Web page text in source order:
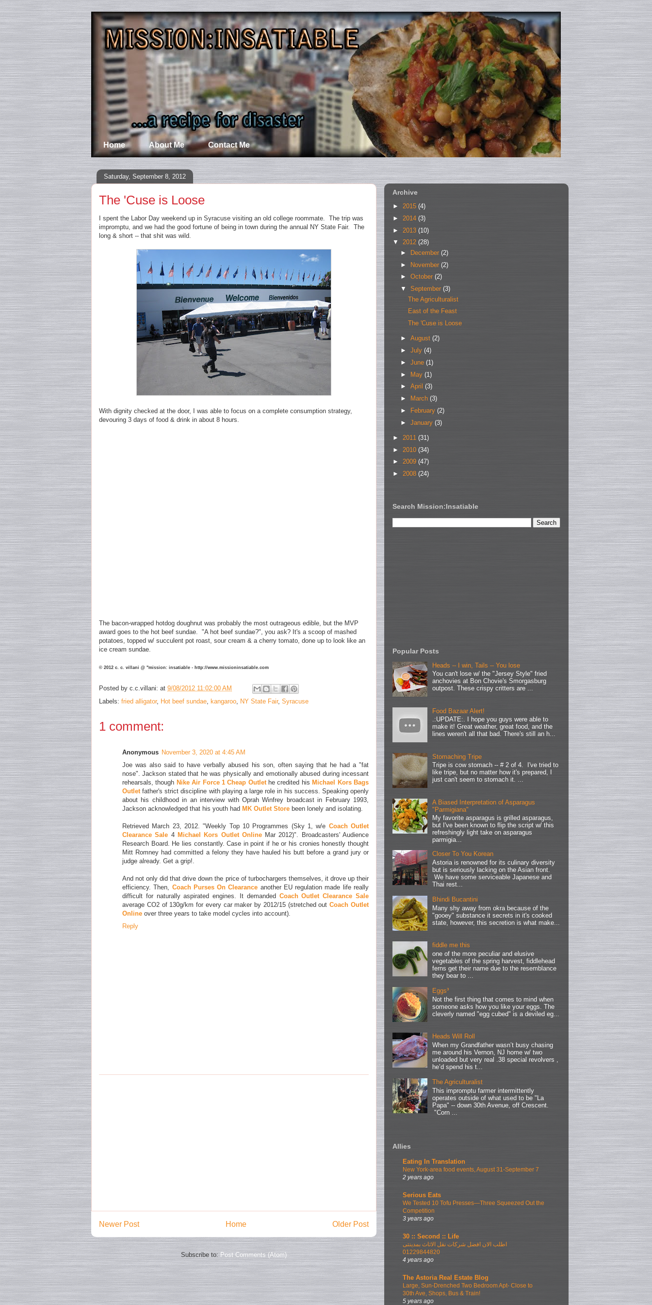
Home About Me Contact Me
Saturday, September 8, 2012
The 'Cuse is Loose
I spent the Labor Day weekend up in Syracuse visiting an old college roommate. The trip was
impromptu, and we had the good fortune of being in town during the annual NY State Fair. The
long & short -- that shit was wild.
With dignity checked at the door, I was able to focus on a complete consumption strategy,
devouring 3 days of food & drink in about 8 hours.
The bacon-wrapped hotdog doughnut was probably the most outrageous edible, but the MVP
award goes to the hot beef sundae. "A hot beef sundae?", you ask? It's a scoop of mashed
potatoes, topped w/ succulent pot roast, sour cream & a cherry tomato, done up to look like an
ice cream sundae.
© 2012 c. c. villani @ "mission: insatiable - http://www.missioninsatiable.com
Posted by c.c.villani: at 9/08/2012 11:02:00 AM
Labels: fried alligator, Hot beef sundae, kangaroo, NY State Fair, Syracuse
1 comment:
Anonymous November 3, 2020 at 4:45 AM
Joe was also said to have verbally abused his son, often saying that he had a "fat
nose". Jackson stated that he was physically and emotionally abused during incessant
rehearsals, though Nike Air Force 1 Cheap Outlethe credited his Michael Kors Bags
Outletfather's strict discipline with playing a large role in his success. Speaking openly
about his childhood in an interview with Oprah Winfrey broadcast in February 1993,
Jackson acknowledged that his youth had MK Outlet Store been lonely and isolating.
Retrieved March 23, 2012. "Weekly Top 10 Programmes (Sky 1, w/e Coach Outlet
Clearance Sale 4 Michael Kors Outlet OnlineMar 2012)". Broadcasters' Audience
Research Board. He lies constantly. Case in point if he or his cronies honestly thought
Mitt Romney had committed a felony they have hauled his butt before a grand jury or
judge already. Get a grip!.
And not only did that drive down the price of turbochargers themselves, it drove up their
efficiency. Then, Coach Purses On Clearance another EU regulation made life really
difficult for naturally aspirated engines. It demanded Coach Outlet Clearance Sale
average CO2 of 130g/km for every car maker by 2012/15 (stretched outCoach Outlet
Online over three years to take model cycles into account).
Reply
Newer Post Older Post
Home
Subscribe to:Post Comments (Atom)
Archive
► 2015 (4)
► 2014 (3)
► 2013 (10)
▼ 2012 (28)
►
December (2)
► November (2)
► October (2)
▼ September (3)
The Agriculturalist
East of the Feast
The 'Cuse is Loose
► August (2)
► July (4)
► June (1)
► May (1)
► April (3)
►
March (3)
►
February (2)
► January (3)
► 2011 (31)
► 2010 (34)
► 2009 (47)
► 2008 (24)
Search Mission:Insatiable
Popular Posts
Heads -- I win, Tails -- You lose
You can't lose w/ the "Jersey Style" fried
anchovies at Bon Chovie's Smorgasburg
outpost. These crispy critters are ...
Food Bazaar Alert!
.:UPDATE:. I hope you guys were able to
make it! Great weather, great food, and the
lines weren't all that bad. There's still an h...
Stomaching Tripe
Tripe is cow stomach -- # 2 of 4. I've tried to
like tripe, but no matter how it's prepared, I
just can't seem to stomach it. ...
A Biased Interpretation of Asparagus
"Parmigiana"
My favorite asparagus is grilled asparagus,
but I've been known to flip the script w/ this
refreshingly light take on asparagus
parmigia...
Closer To You Korean
Astoria is renowned for its culinary diversity
but is seriously lacking on the Asian front.
We have some serviceable Japanese and
Thai rest...
Bhindi Bucantini
Many shy away from okra because of the
"gooey" substance it secrets in it's cooked
state, however, this secretion is what make...
fiddle me this
one of the more peculiar and elusive
vegetables of the spring harvest, fiddlehead
ferns get their name due to the resemblance
they bear to ...
Eggs³
Not the first thing that comes to mind when
someone asks how you like your eggs. The
cleverly named "egg cubed" is a deviled eg...
Heads Will Roll
When my Grandfather wasn’t busy chasing
me around his Vernon, NJ home w/ two
unloaded but very real .38 special revolvers ,
he’d spend his t...
The Agriculturalist
This impromptu farmer intermittently
operates outside of what used to be "La
Papa" -- down 30th Avenue, off Crescent.
"Corn ...
Allies
Eating In Translation
New York-area food events, August 31-September 7
2 years ago
Serious Eats
We Tested 10 Tofu Presses—Three Squeezed Out the
Competition
3 years ago
30 :: Second :: Life
اطلب الان افضل شركات نقل الاثاث بمدينتى
01229844820
4 years ago
The Astoria Real Estate Blog
Large, Sun-Drenched Two Bedroom Apt- Close to
30th Ave, Shops, Bus & Train!
5 years ago